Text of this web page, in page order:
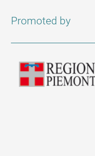
Promoted by